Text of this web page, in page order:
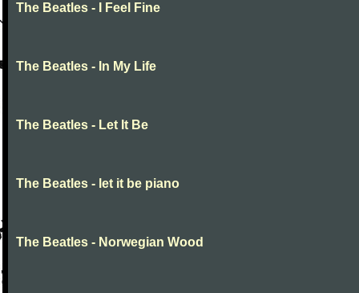
The Beatles - I Feel Fine
The Beatles - In My Life
The Beatles - Let It Be
The Beatles - let it be piano
The Beatles - Norwegian Wood